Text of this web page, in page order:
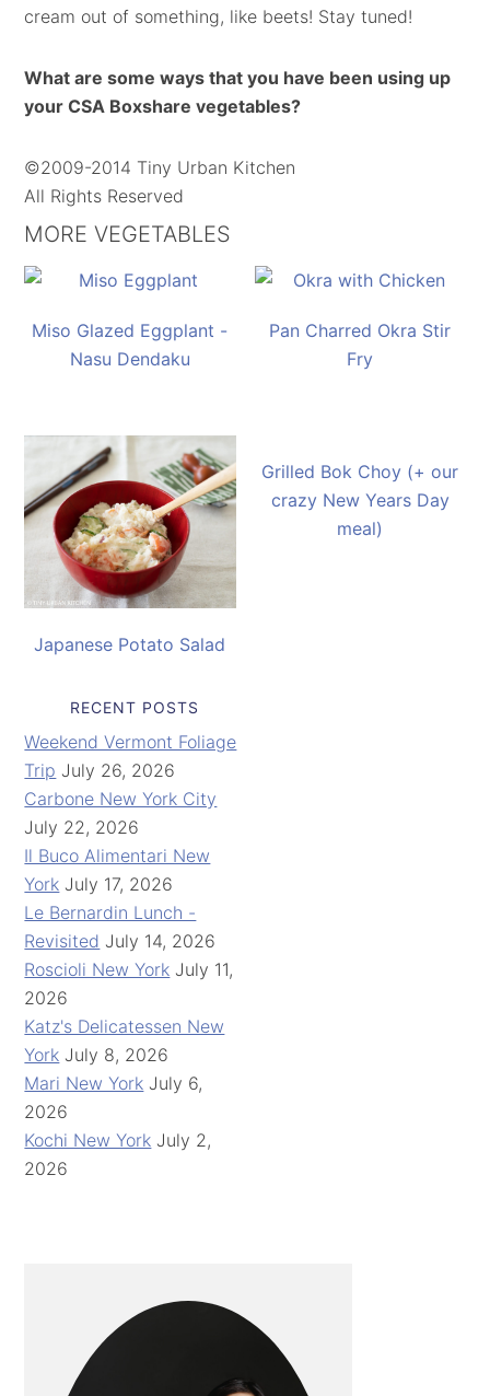
cream out of something, like beets! Stay tuned!
What are some ways that you have been using up
your CSA Boxshare vegetables?
©2009-2014 Tiny Urban Kitchen
All Rights Reserved
MORE VEGETABLES
Miso Glazed Eggplant -
Nasu Dendaku
Pan Charred Okra Stir
Fry
Japanese Potato Salad
Grilled Bok Choy (+ our
crazy New Years Day
meal)
RECENT POSTS
Weekend Vermont Foliage
Trip July 26, 2026
Carbone New York City
July 22, 2026
Il Buco Alimentari New
York July 17, 2026
Le Bernardin Lunch -
Revisited July 14, 2026
Roscioli New York July 11,
2026
Katz's Delicatessen New
York July 8, 2026
Mari New York July 6,
2026
Kochi New York July 2,
2026